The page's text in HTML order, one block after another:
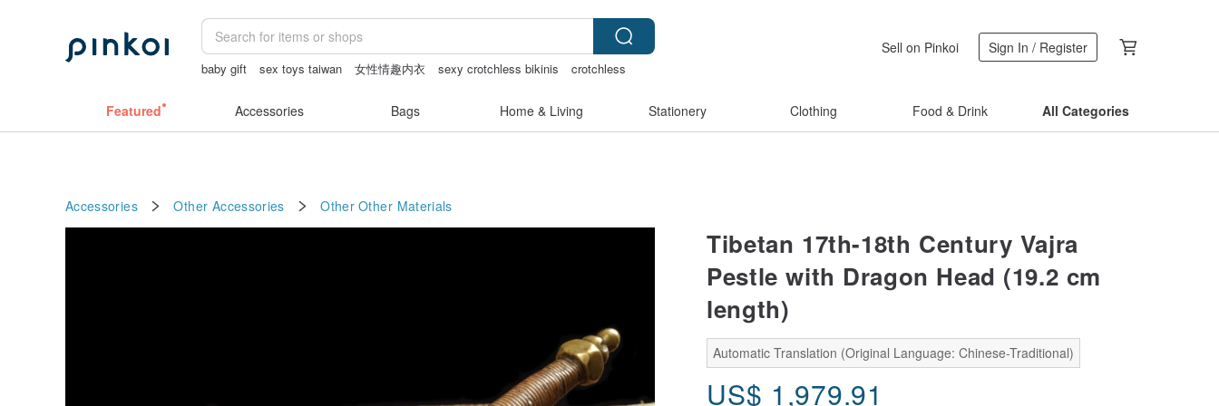
baby gift sex toys taiwan 女性情趣内衣 sexy crotchless bikinis
crotchless
Sell on Pinkoi Sign In / Register
Featured Accessories Bags Home & Living Stationery Clothing Food & Drink All Categories
Accessories Other Accessories Other Other Materials
Tibetan 17th-18th Century Vajra
Pestle with Dragon Head (19.2 cm
length)
Automatic Translation (Original Language: Chinese-Traditional)
US$ 1,979.91